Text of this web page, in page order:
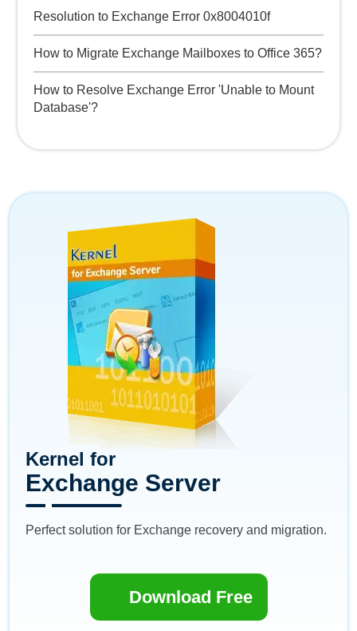
Resolution to Exchange Error 0x8004010f
How to Migrate Exchange Mailboxes to Office 365?
How to Resolve Exchange Error 'Unable to Mount
Database'?
Kernel for
Exchange Server
Perfect solution for Exchange recovery and migration.
Download Free